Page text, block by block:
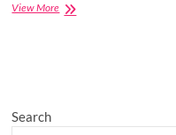
View MoreYour
Search